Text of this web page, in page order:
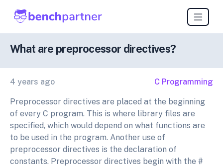
What are preprocessor directives?
4 years ago C Programming
Preprocessor directives are placed at the beginning
of every C program. This is where library files are
specified, which would depend on what functions are
to be used in the program. Another use of
preprocessor directives is the declaration of
constants. Preprocessor directives begin with the #